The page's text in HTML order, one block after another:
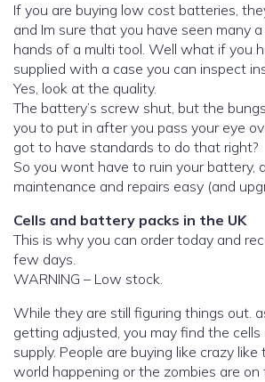
If you are buying low cost batteries,
and Im sure that you have seen many
hands of a multi tool. Well what if you
supplied with a case you can inspect
Yes, look at the quality.
The battery’s screw shut, but the
you to put in after you pass your eye
got to have standards to do that right?
So you wont have to ruin your battery,
maintenance and repairs easy (and
Cells and battery packs in the UK
This is why you can order today and
few days.
WARNING – Low stock.
While they are still figuring things out.
getting adjusted, you may find the
supply. People are buying like crazy
world happening or the zombies are